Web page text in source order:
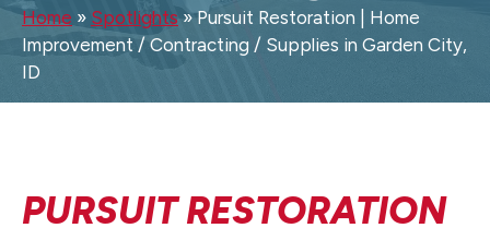
Home » Spotlights»Pursuit Restoration | Home
Improvement / Contracting / Supplies in Garden City,
ID
PURSUIT RESTORATION